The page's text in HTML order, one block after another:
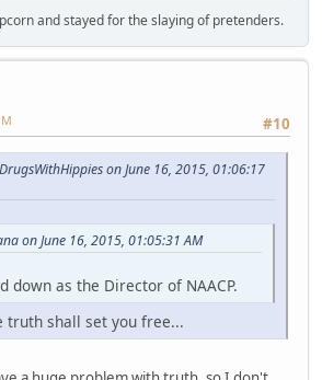
and stayed for the slaying of pretenders.
#10
on June 16, 2015, 01:06:17
on June 16, 2015, 01:05:31 AM
down as the Director of NAACP.
truth shall set you free...